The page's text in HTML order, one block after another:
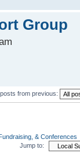
Group
from previous:
& Conferences
Jump to: